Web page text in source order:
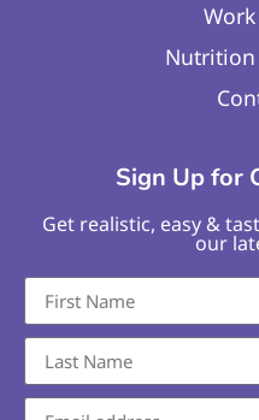
Nutrition
Sign Up for
Get realistic, easy &
our